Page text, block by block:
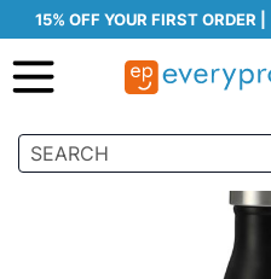
15% OFF YOUR FIRST ORDER |
Skip